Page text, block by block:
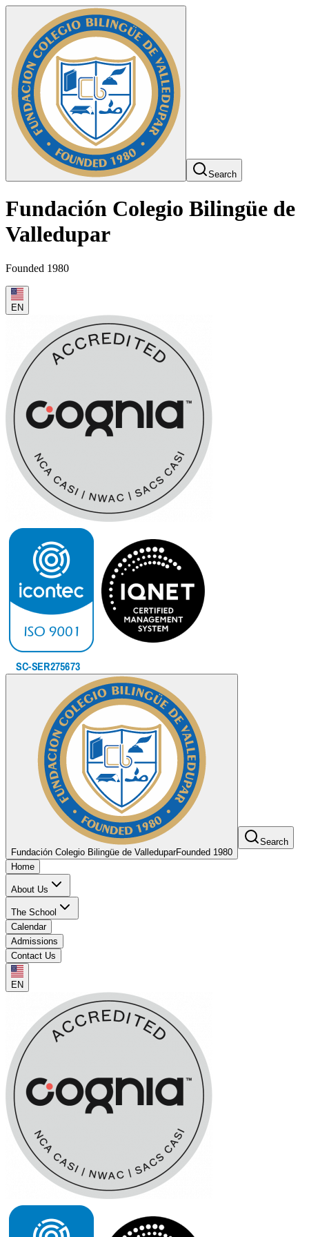
Search
Fundación Colegio Bilingüe de
Valledupar
Founded 1980
EN
Fundación Colegio Bilingüe de ValleduparFounded 1980
Search
Home
About Us
The School
Calendar
Admissions
Contact Us
EN